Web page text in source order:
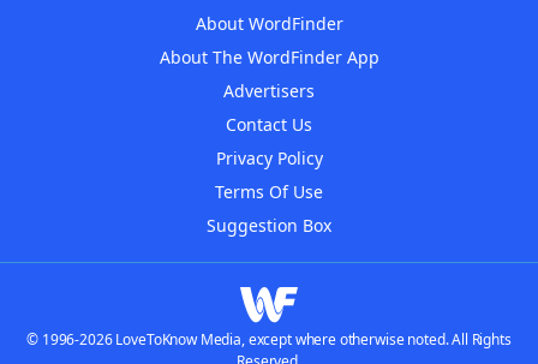
About WordFinder
About The WordFinder App
Advertisers
Contact Us
Privacy Policy
Terms Of Use
Suggestion Box
© 1996-2026 LoveToKnow Media, except where otherwise noted. All Rights